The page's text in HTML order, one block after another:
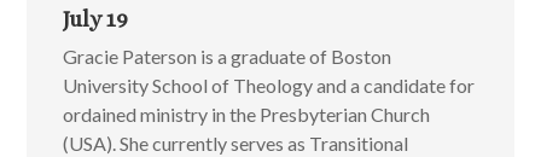
July 19
Gracie Paterson is a graduate of Boston
University School of Theology and a candidate for
ordained ministry in the Presbyterian Church
(USA). She currently serves as Transitional